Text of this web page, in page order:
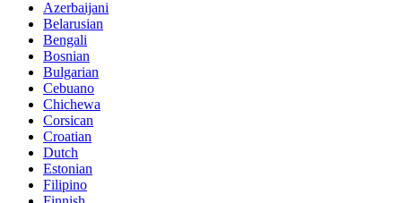
Azerbaijani
Belarusian
Bengali
Bosnian
Bulgarian
Cebuano
Chichewa
Corsican
Croatian
Dutch
Estonian
Filipino